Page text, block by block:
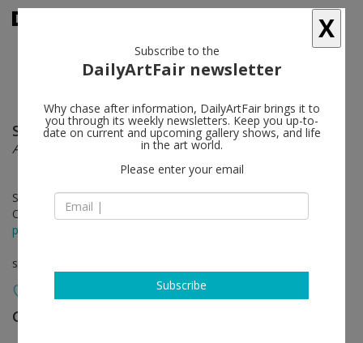
Sabine Moritz follow
August
Sep 22 - Nov 18, 2023
Opening on Sep 22, 2023 - 6 - 8 pm
press release
solo show
Gagosian
X
Subscribe to the
DailyArtFair newsletter
Why chase after information, DailyArtFair brings it to
you through its weekly newsletters. Keep you up-to-
date on current and upcoming gallery shows, and life
in the art world.
Please enter your email
Subscribe